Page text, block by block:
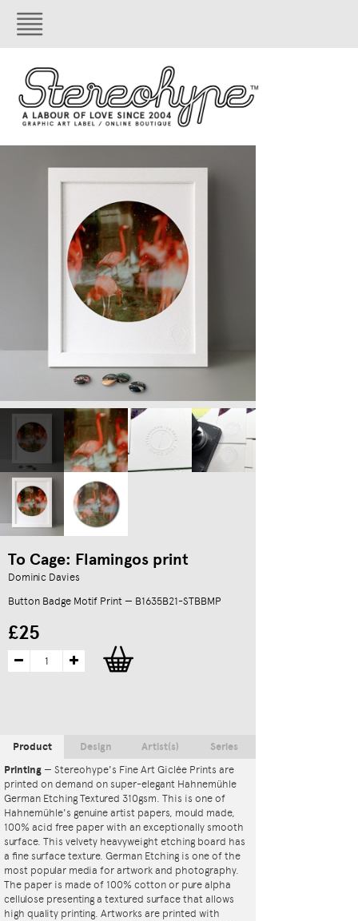
To Cage: Flamingos print
Dominic Davies
Button Badge Motif Print — B1635B21-STBBMP
£25
Product
Printing — Stereohype's Fine Art Giclée Prints are
printed on demand on super-elegant Hahnemühle
German Etching Textured 310gsm. This is one of
Hahnemühle's genuine artist papers, mould made,
100% acid free paper with an exceptionally smooth
surface. This velvety heavyweight etching board has
a fine surface texture. German Etching is one of the
most popular media for artwork and photography.
The paper is made of 100% cotton or pure alpha
cellulose presenting a textured surface that allows
high quality printing. Artworks are printed with
Design Artist(s) Series